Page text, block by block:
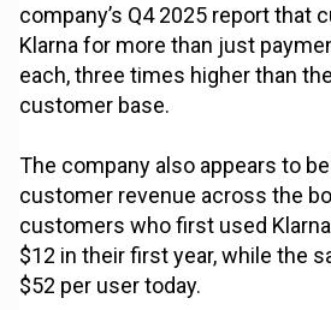
company’s Q4 2025 report that
Klarna for more than just
each, three times higher than
customer base.
The company also appears to
customer revenue across the
customers who first used
$12 in their first year, while the
$52 per user today.